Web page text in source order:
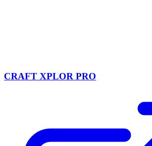
CRAFT XPLOR PRO